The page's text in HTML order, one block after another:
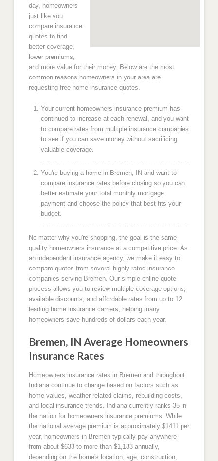
day, homeowners
just like you
compare insurance
quotes to find
better coverage,
lower premiums,
and more value for their money. Below are the most
common reasons homeowners in your area are
requesting free home insurance quotes.
Your current homeowners insurance premium has
continued to increase at each renewal, and you want
to compare rates from multiple insurance companies
to see if you can save money without sacrificing
valuable coverage.
You're buying a home in Bremen, IN and want to
compare insurance rates before closing so you can
better estimate your total monthly mortgage
payment and choose the policy that best fits your
budget.
No matter why you're shopping, the goal is the same—
quality homeowners insurance at a competitive price. As
an independent insurance agency, we make it easy to
compare quotes from several highly rated insurance
companies serving Bremen. Our simple online quote
process allows you to review multiple coverage options,
available discounts, and affordable rates from up to 12
leading home insurance carriers, helping many
homeowners save hundreds of dollars each year.
Bremen, IN Average Homeowners
Insurance Rates
Homeowners insurance rates in Bremen and throughout
Indiana continue to change based on factors such as
home values, weather-related claims, rebuilding costs,
and local insurance trends. Indiana currently ranks 35 in
the nation for homeowners insurance premiums. While
the national average premium is approximately $1411 per
year, homeowners in Bremen typically pay anywhere
from about $633 to more than $1,183 annually,
depending on the home's location, age, construction,